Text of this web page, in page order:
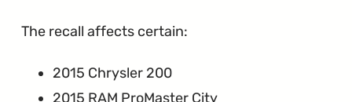
The recall affects certain:
2015 Chrysler 200
2015 RAM ProMaster City